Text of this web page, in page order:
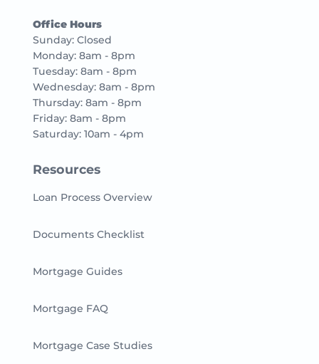
Office Hours
Sunday: Closed
Monday: 8am - 8pm
Tuesday: 8am - 8pm
Wednesday: 8am - 8pm
Thursday: 8am - 8pm
Friday: 8am - 8pm
Saturday: 10am - 4pm
Resources
Loan Process Overview
Documents Checklist
Mortgage Guides
Mortgage FAQ
Mortgage Case Studies